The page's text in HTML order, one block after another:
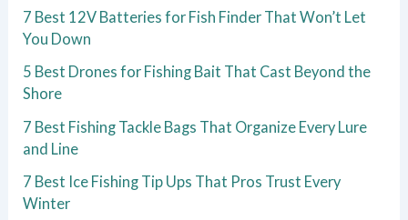
7 Best 12V Batteries for Fish Finder That Won’t Let
You Down
5 Best Drones for Fishing Bait That Cast Beyond the
Shore
7 Best Fishing Tackle Bags That Organize Every Lure
and Line
7 Best Ice Fishing Tip Ups That Pros Trust Every
Winter